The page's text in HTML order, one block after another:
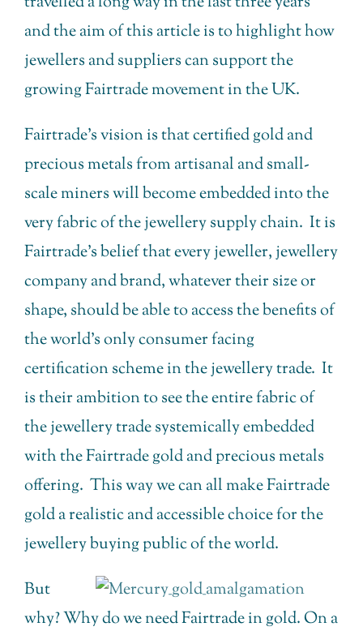
and the aim of this article is to highlight how
jewellers and suppliers can support the
growing Fairtrade movement in the UK.
Fairtrade’s vision is that certified gold and
precious metals from artisanal and small-
scale miners will become embedded into the
very fabric of the jewellery supply chain. It is
Fairtrade’s belief that every jeweller, jewellery
company and brand, whatever their size or
shape, should be able to access the benefits of
the world’s only consumer facing
certification scheme in the jewellery trade. It
is their ambition to see the entire fabric of
the jewellery trade systemically embedded
with the Fairtrade gold and precious metals
offering. This way we can all make Fairtrade
gold a realistic and accessible choice for the
jewellery buying public of the world.
But
why? Why do we need Fairtrade in gold. On a